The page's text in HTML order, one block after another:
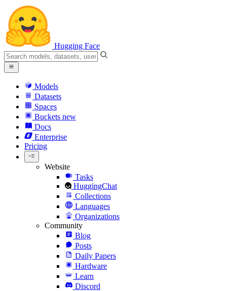
Hugging Face
Models
Datasets
Spaces
Buckets new
Docs
Enterprise
Pricing
Website
Tasks
HuggingChat
Collections
Languages
Organizations
Community
Blog
Posts
Daily Papers
Hardware
Learn
Discord